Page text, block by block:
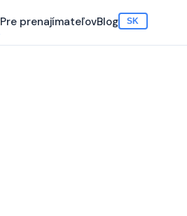
Pre prenajímateľovBlog SK